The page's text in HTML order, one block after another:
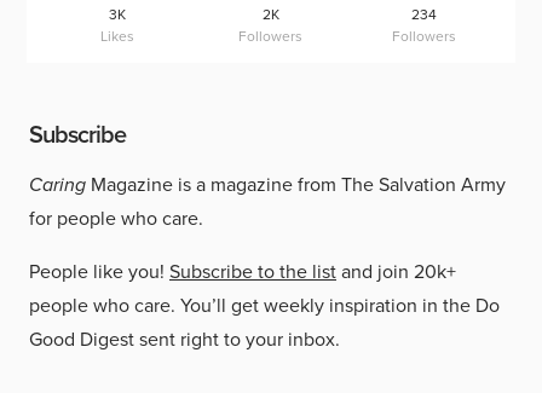
3K
Likes
2K
Followers
234
Followers
Subscribe
Caring Magazine is a magazine from The Salvation Army
for people who care.
People like you! Subscribe to the listand join 20k+
people who care. You’ll get weekly inspiration in the Do
Good Digest sent right to your inbox.